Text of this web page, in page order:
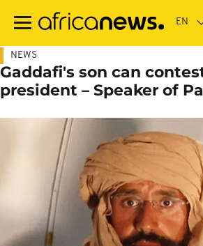
main
NEWS
Gaddafi's son can
president – Speaker of